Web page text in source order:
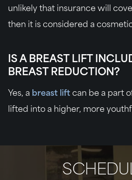
unlikely that insurance will
then it is considered a
IS A BREAST LIFT
BREAST REDUCTION?
Yes, a breast lift can be a part
lifted into a higher, more